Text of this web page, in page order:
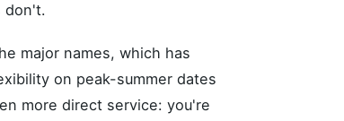
don't.
major names, which has
on peak-summer dates
more direct service: you're